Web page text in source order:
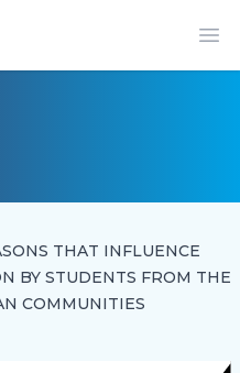
THAT INFLUENCE
BY STUDENTS FROM THE
COMMUNITIES